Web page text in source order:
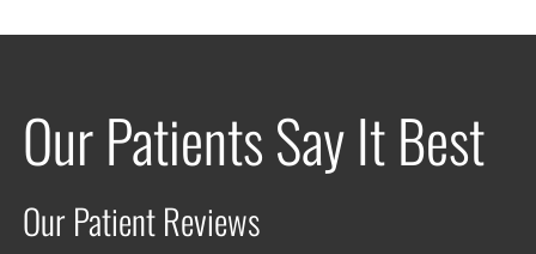
Our Patients Say It Best
Our Patient Reviews